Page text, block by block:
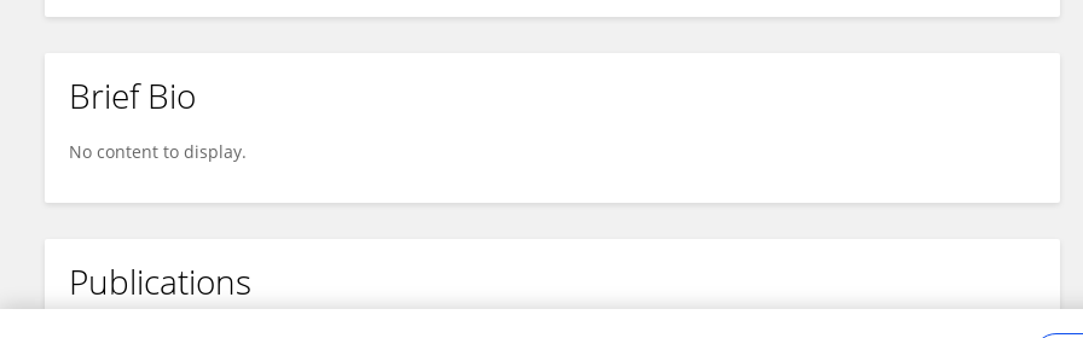
Brief Bio
No content to display.
Publications